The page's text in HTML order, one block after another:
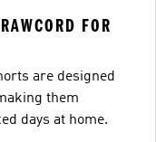
FOR
are designed
them
days at home.